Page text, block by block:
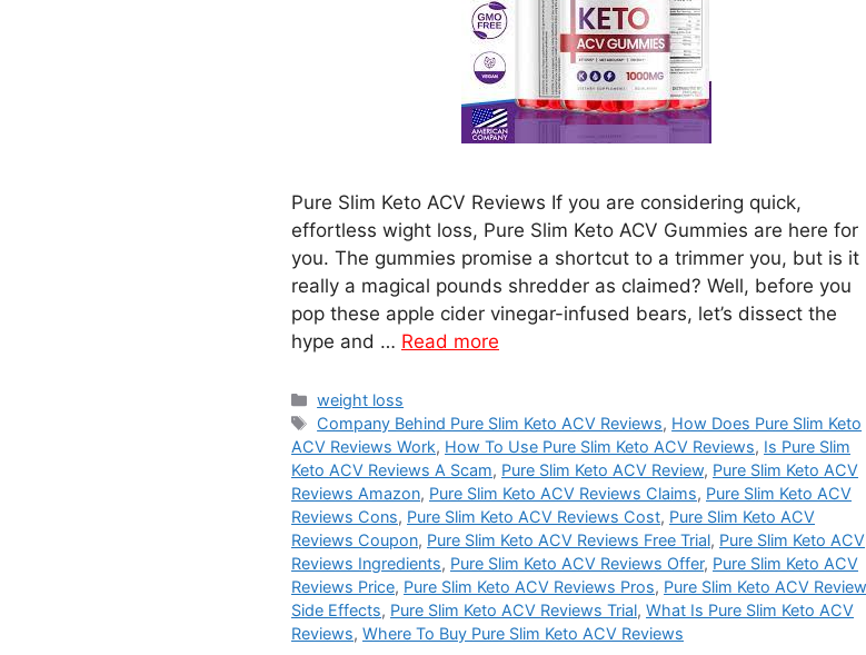
Pure Slim Keto ACV Reviews If you are considering quick,
effortless wight loss, Pure Slim Keto ACV Gummies are here for
you. The gummies promise a shortcut to a trimmer you, but is it
really a magical pounds shredder as claimed? Well, before you
pop these apple cider vinegar-infused bears, let’s dissect the
hype and … Read more
Categories
weight loss
Tags
Company Behind Pure Slim Keto ACV Reviews, How Does Pure Slim Keto
ACV Reviews Work, How To Use Pure Slim Keto ACV Reviews, Is Pure Slim
Keto ACV Reviews A Scam, Pure Slim Keto ACV Review, Pure Slim Keto ACV
Reviews Amazon, Pure Slim Keto ACV Reviews Claims, Pure Slim Keto ACV
Reviews Cons, Pure Slim Keto ACV Reviews Cost, Pure Slim Keto ACV
Reviews Coupon, Pure Slim Keto ACV Reviews Free Trial, Pure Slim Keto ACV
Reviews Ingredients, Pure Slim Keto ACV Reviews Offer, Pure Slim Keto ACV
Reviews Price, Pure Slim Keto ACV Reviews Pros, Pure Slim Keto ACV
Side Effects, Pure Slim Keto ACV Reviews Trial, What Is Pure Slim Keto ACV
Reviews, Where To Buy Pure Slim Keto ACV Reviews